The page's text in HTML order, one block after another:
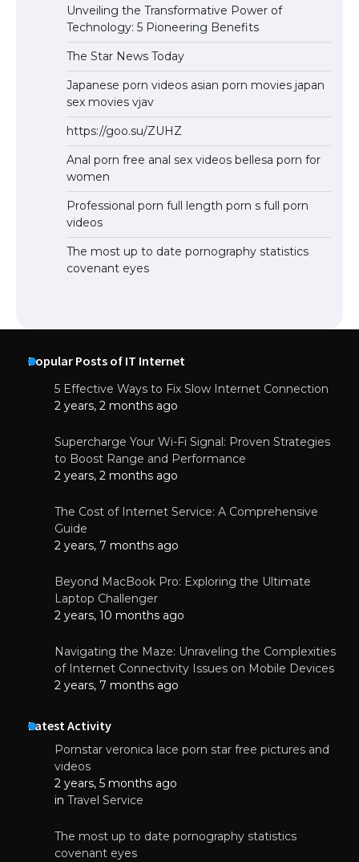
Unveiling the Transformative Power of
Technology: 5 Pioneering Benefits
The Star News Today
Japanese porn videos asian porn movies japan
sex movies vjav
https://goo.su/ZUHZ
Anal porn free anal sex videos bellesa porn for
women
Professional porn full length porn s full porn
videos
The most up to date pornography statistics
covenant eyes
Popular Posts of IT Internet
5 Effective Ways to Fix Slow Internet Connection
2 years, 2 months ago
Supercharge Your Wi-Fi Signal: Proven Strategies
to Boost Range and Performance
2 years, 2 months ago
The Cost of Internet Service: A Comprehensive
Guide
2 years, 7 months ago
Beyond MacBook Pro: Exploring the Ultimate
Laptop Challenger
2 years, 10 months ago
Navigating the Maze: Unraveling the Complexities
of Internet Connectivity Issues on Mobile Devices
2 years, 7 months ago
Latest Activity
Pornstar veronica lace porn star free pictures and
videos
2 years, 5 months ago
in Travel Service
The most up to date pornography statistics
covenant eyes